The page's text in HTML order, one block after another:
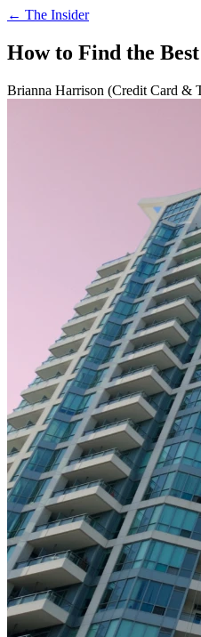
← The Insider
How to Find the
Brianna Harrison (Credit Card &